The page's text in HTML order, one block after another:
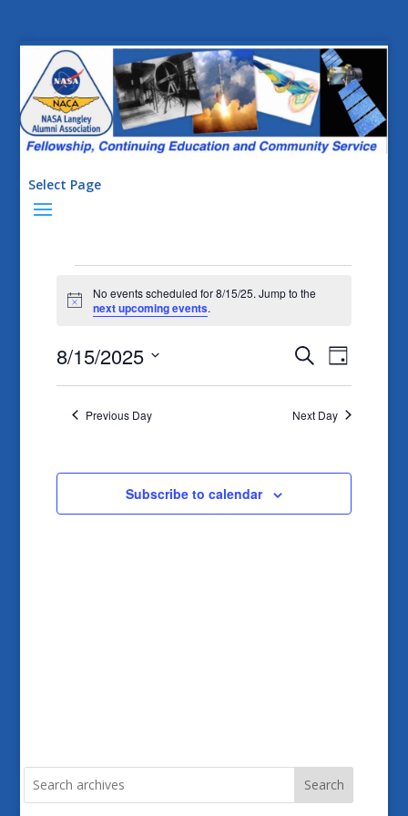
Events
for
8/15/25
Notice
No events scheduled for 8/15/25. Jump to the
next upcoming events.
Events
Search
and
Navigation
SearchEvent
Day
8/15/2025
Select
Previous Day Next Day
Subscribe to calendar
Select Page
Search